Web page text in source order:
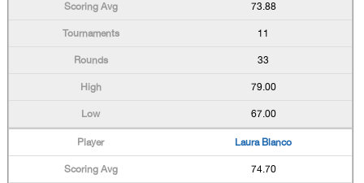
73.88
11
33
79.00
67.00
Laura Blanco
74.70